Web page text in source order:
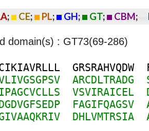
; CE; PL; GH; GT; CBM;
domain(s) : GT73(69-286)
IKIAVRLLL GRSRAHVQDW
LIVGSGPSV ARCDLTRADG
IPAGCVCLLS VSVIRAICEL
GDVGFSEDP FAGIFQAGSV
IVAAQKRIV DHLVMTRSIA